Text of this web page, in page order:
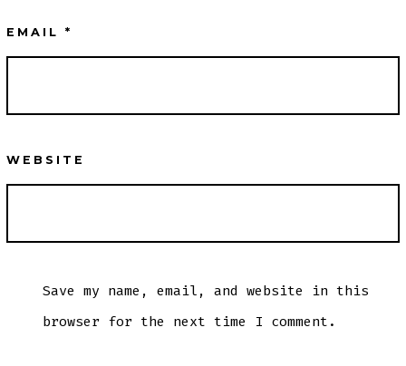
EMAIL *
WEBSITE
Save my name, email, and website in this
browser for the next time I comment.